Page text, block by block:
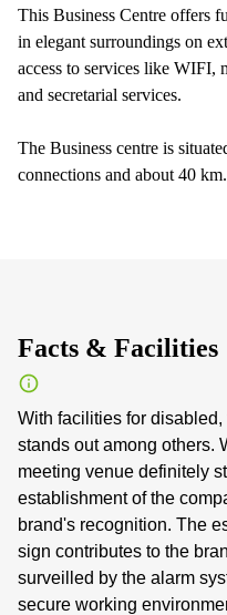
This Business Centre offers
in elegant surroundings on
access to services like WIFI,
and secretarial services.
The Business centre is
connections and about 40
Facts & Facilities
With facilities for
stands out among others.
meeting venue definitely
establishment of the
brand's recognition. The
sign contributes to the
surveilled by the alarm
secure working